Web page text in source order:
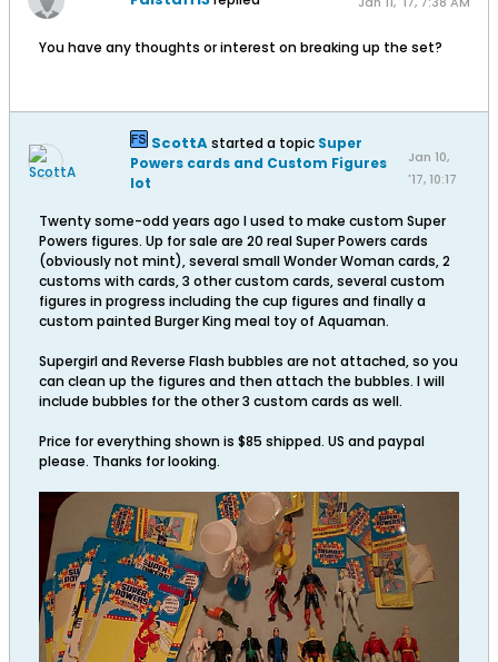
You have any thoughts or interest on breaking up the set?
ScottAstarted a topic Super
Powers cards and Custom Figures
lot
Jan 10,
'17, 10:17
Twenty some-odd years ago I used to make custom Super
Powers figures. Up for sale are 20 real Super Powers cards
(obviously not mint), several small Wonder Woman cards, 2
customs with cards, 3 other custom cards, several custom
figures in progress including the cup figures and finally a
custom painted Burger King meal toy of Aquaman.
Supergirl and Reverse Flash bubbles are not attached, so you
can clean up the figures and then attach the bubbles. I will
include bubbles for the other 3 custom cards as well.
Price for everything shown is $85 shipped. US and paypal
please. Thanks for looking.